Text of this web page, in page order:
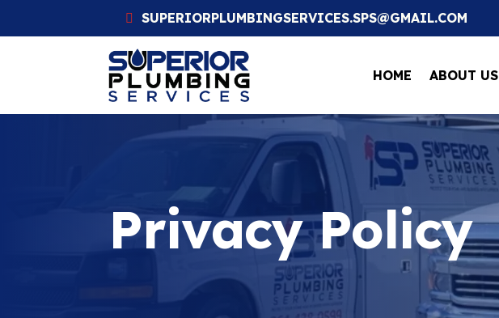
SUPERIORPLUMBINGSERVICES.SPS@GMAIL.COM
HOME ABOUT US
Privacy Policy